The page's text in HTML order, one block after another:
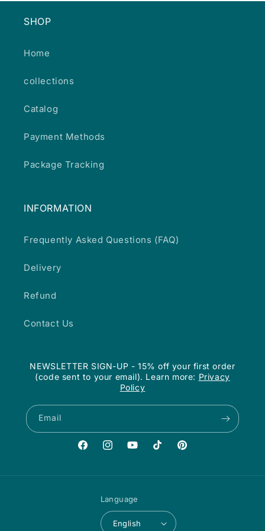
SHOP
Home
collections
Catalog
Payment Methods
Package Tracking
INFORMATION
Frequently Asked Questions (FAQ)
Delivery
Refund
Contact Us
NEWSLETTER SIGN-UP - 15% off your first order
(code sent to your email). Learn more: Privacy
Policy
Email
FacebookInstagramYouTubeTikTok Pinterest
Language
English